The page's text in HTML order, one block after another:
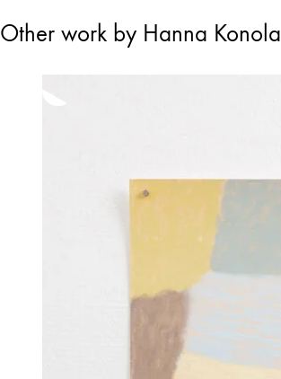
Other work by Hanna Konola